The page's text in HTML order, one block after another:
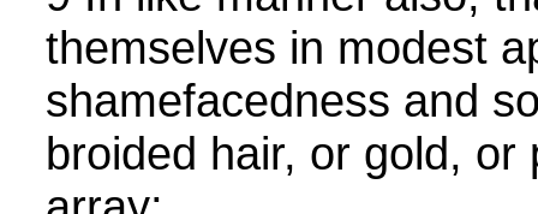
themselves in modest
shamefacedness and
broided hair, or gold, or